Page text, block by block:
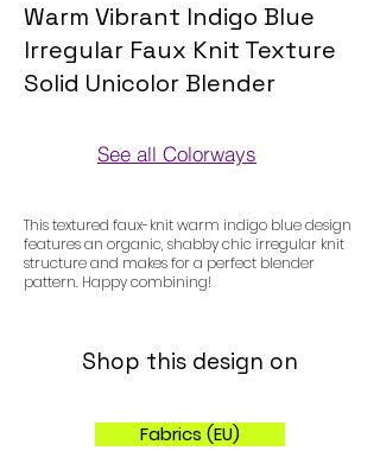
Warm Vibrant Indigo Blue
Irregular Faux Knit Texture
Solid Unicolor Blender
See all Colorways
This textured faux-knit warm indigo blue design
features an organic, shabby chic irregular knit
structure and makes for a perfect blender
pattern. Happy combining!
Shop this design on
Fabrics (EU)